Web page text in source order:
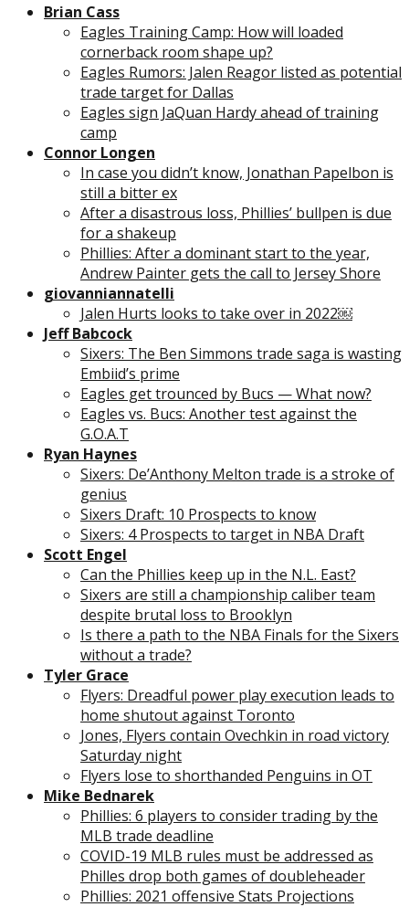
Brian Cass
Eagles Training Camp: How will loaded
cornerback room shape up?
Eagles Rumors: Jalen Reagor listed as potential
trade target for Dallas
Eagles sign JaQuan Hardy ahead of training
camp
Connor Longen
In case you didn’t know, Jonathan Papelbon is
still a bitter ex
After a disastrous loss, Phillies’ bullpen is due
for a shakeup
Phillies: After a dominant start to the year,
Andrew Painter gets the call to Jersey Shore
giovanniannatelli
Jalen Hurts looks to take over in 2022￼
Jeff Babcock
Sixers: The Ben Simmons trade saga is wasting
Embiid’s prime
Eagles get trounced by Bucs — What now?
Eagles vs. Bucs: Another test against the
G.O.A.T
Ryan Haynes
Sixers: De’Anthony Melton trade is a stroke of
genius
Sixers Draft: 10 Prospects to know
Sixers: 4 Prospects to target in NBA Draft
Scott Engel
Can the Phillies keep up in the N.L. East?
Sixers are still a championship caliber team
despite brutal loss to Brooklyn
Is there a path to the NBA Finals for the Sixers
without a trade?
Tyler Grace
Flyers: Dreadful power play execution leads to
home shutout against Toronto
Jones, Flyers contain Ovechkin in road victory
Saturday night
Flyers lose to shorthanded Penguins in OT
Mike Bednarek
Phillies: 6 players to consider trading by the
MLB trade deadline
COVID-19 MLB rules must be addressed as
Philles drop both games of doubleheader
Phillies: 2021 offensive Stats Projections